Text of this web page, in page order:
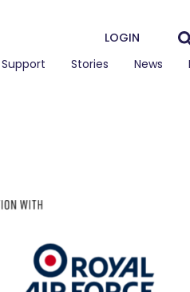
LOGIN
Support Stories News